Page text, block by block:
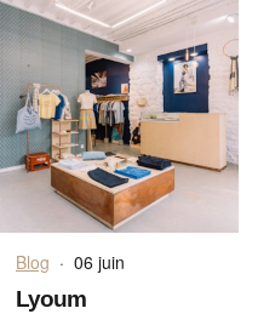
Blog · 06 juin
Lyoum